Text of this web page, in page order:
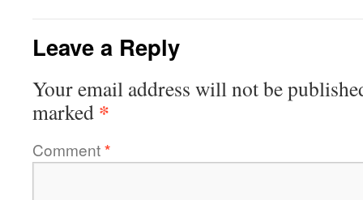
Leave a Reply
Your email address will not be
marked *
Comment*